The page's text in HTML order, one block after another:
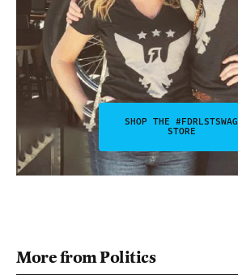
SHOP THE #FDRLSTSWAG
STORE
More from Politics